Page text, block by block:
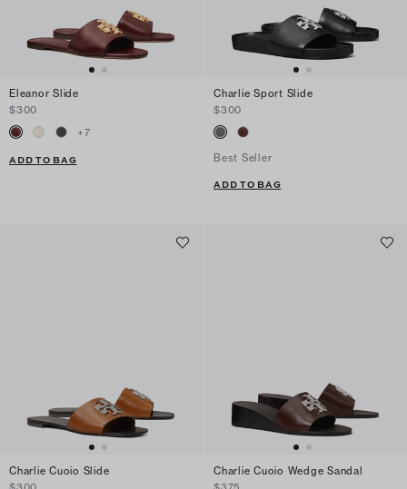
Eleanor Slide
$300
+7
ADD TO BAG
Charlie Sport Slide
$300
Best Seller
ADD TO BAG
Charlie Cuoio Slide
Charlie Cuoio Wedge Sandal